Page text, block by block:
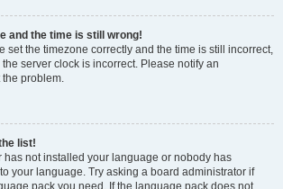
and the time is still wrong!
set the timezone correctly and the time is still incorrect,
server clock is incorrect. Please notify an
the problem.
list!
has not installed your language or nobody has
your language. Try asking a board administrator if
pack you need. If the language pack does not